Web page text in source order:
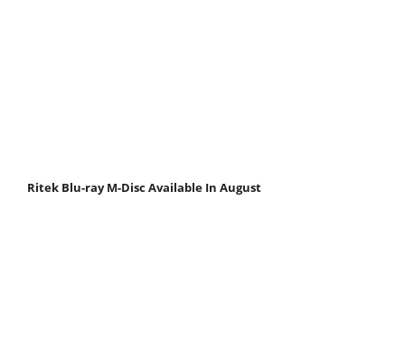
Ritek Blu-ray M-Disc Available In August